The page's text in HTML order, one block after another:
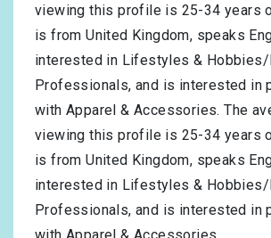
viewing this profile is 25-34 years
is fromUnited Kingdom, speaks
interested in Lifestyles &
Professionals, and is interested in
with Apparel & Accessories. The
viewing this profile is 25-34 years
is fromUnited Kingdom, speaks
interested in Lifestyles &
Professionals, and is interested in
with Apparel & Accessories.